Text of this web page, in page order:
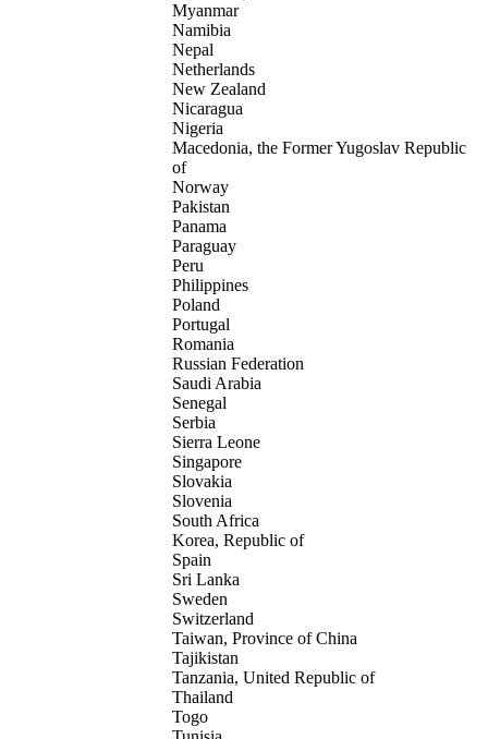
Myanmar
Namibia
Nepal
Netherlands
New Zealand
Nicaragua
Nigeria
Macedonia, the Former Yugoslav Republic
of
Norway
Pakistan
Panama
Paraguay
Peru
Philippines
Poland
Portugal
Romania
Russian Federation
Saudi Arabia
Senegal
Serbia
Sierra Leone
Singapore
Slovakia
Slovenia
South Africa
Korea, Republic of
Spain
Sri Lanka
Sweden
Switzerland
Taiwan, Province of China
Tajikistan
Tanzania, United Republic of
Thailand
Togo